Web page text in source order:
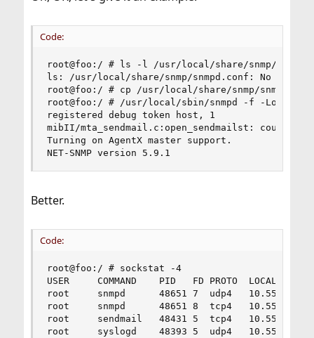
Code:
root@foo:/ # ls -l /usr/local/share/snmp/
ls: /usr/local/share/snmp/snmpd.conf: No
root@foo:/ # cp /usr/local/share/snmp/
root@foo:/ # /usr/local/sbin/snmpd -f -Lo -
registered debug token host, 1
mibII/mta_sendmail.c:open_sendmailst:
Turning on AgentX master support.
NET-SNMP version 5.9.1
Better.
Code:
root@foo:/ # sockstat -4
USER     COMMAND    PID   FD PROTO  LOCAL
root     snmpd      48651 7  udp4
root     snmpd      48651 8  tcp4
root     sendmail   48431 5  tcp4
root     syslogd    48393 5  udp4